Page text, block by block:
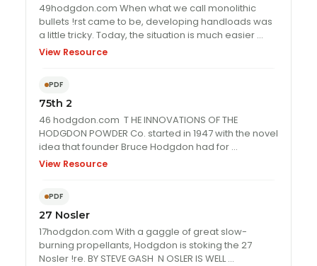
49hodgdon.com When what we call monolithic
bullets !rst came to be, developing handloads was
a little tricky. Today, the situation is much easier …
View Resource
PDF
75th 2
46 hodgdon.com T HE INNOVATIONS OF THE
HODGDON POWDER Co. started in 1947 with the novel
idea that founder Bruce Hodgdon had for …
View Resource
PDF
27 Nosler
17hodgdon.com With a gaggle of great slow-
burning propellants, Hodgdon is stoking the 27
Nosler !re. BY STEVE GASH N OSLER IS WELL …